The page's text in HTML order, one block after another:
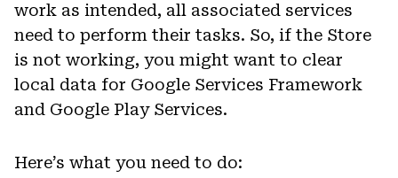
work as intended, all associated services
need to perform their tasks. So, if the Store
is not working, you might want to clear
local data for Google Services Framework
and Google Play Services.
Here’s what you need to do: